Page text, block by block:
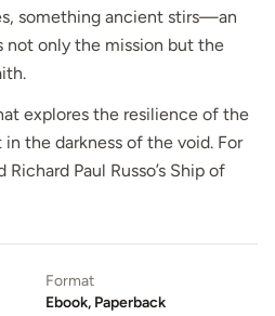
something ancient stirs—an
not only the mission but the
explores the resilience of the
the darkness of the void. For
Paul Russo’s Ship of
Format
Ebook, Paperback